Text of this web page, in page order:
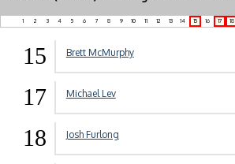
1 2 3 4 5 6 7 8 9 10 11 12 13 14 15 16 17 18
15 Brett McMurphy
17 Michael Lev
18 Josh Furlong